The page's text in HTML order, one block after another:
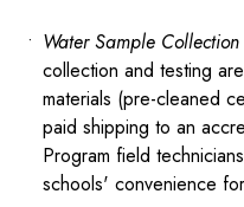
Water Sample Collection
collection and testing are
materials (pre-cleaned
paid shipping to an
Program field
schools' convenience